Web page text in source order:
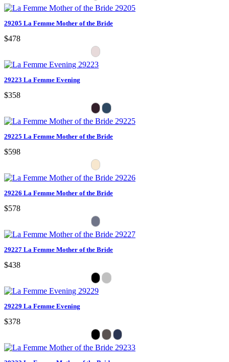
29205 La Femme Mother of the Bride
$478
29223 La Femme Evening
$358
29225 La Femme Mother of the Bride
$598
29226 La Femme Mother of the Bride
$578
29227 La Femme Mother of the Bride
$438
29229 La Femme Evening
$378